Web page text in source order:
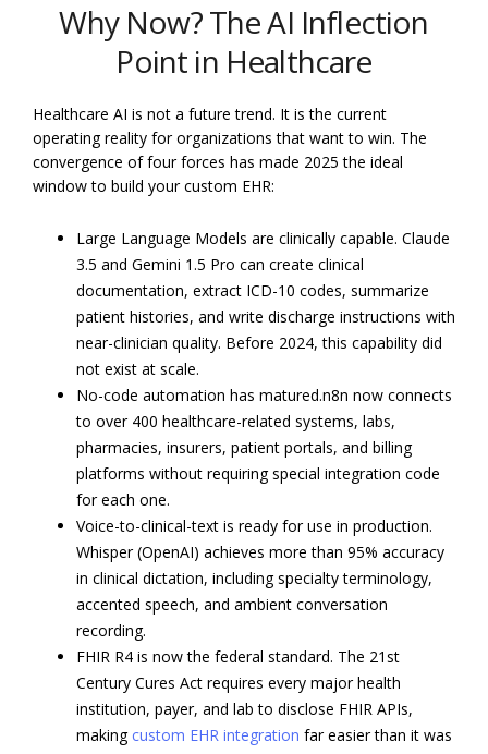
Why Now? The AI Inflection
Point in Healthcare
Healthcare AI is not a future trend. It is the current
operating reality for organizations that want to win. The
convergence of four forces has made 2025 the ideal
window to build your custom EHR:
Large Language Models are clinically capable. Claude
3.5 and Gemini 1.5 Pro can create clinical
documentation, extract ICD-10 codes, summarize
patient histories, and write discharge instructions with
near-clinician quality. Before 2024, this capability did
not exist at scale.
No-code automation has matured.n8n now connects
to over 400 healthcare-related systems, labs,
pharmacies, insurers, patient portals, and billing
platforms without requiring special integration code
for each one.
Voice-to-clinical-text is ready for use in production.
Whisper (OpenAI) achieves more than 95% accuracy
in clinical dictation, including specialty terminology,
accented speech, and ambient conversation
recording.
FHIR R4 is now the federal standard. The 21st
Century Cures Act requires every major health
institution, payer, and lab to disclose FHIR APIs,
making custom EHR integration far easier than it was